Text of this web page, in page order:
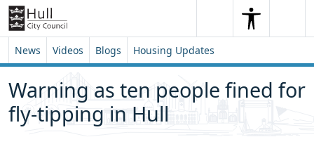
Skip to content
Skip to footer
SearchSearch
News Videos Blogs Housing Updates
Warning as ten people fined for
fly-tipping in Hull